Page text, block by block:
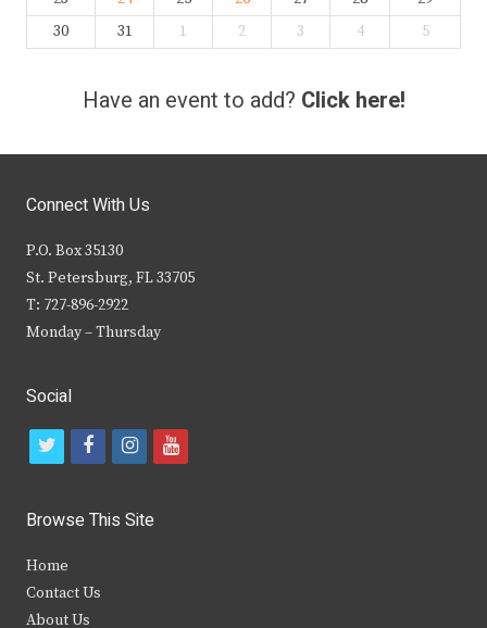
30
31 1 2 3 4 5
Have an event to add? Click here!
Connect With Us
P.O. Box 35130
St. Petersburg, FL 33705
T: 727-896-2922
Monday – Thursday
Social
t
i
t
e
f
c
b
i
s
y
Browse This Site
Home
Contact Us
About Us